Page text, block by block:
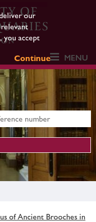
our
you accept
Continue
MENU
of Ancient Brooches in